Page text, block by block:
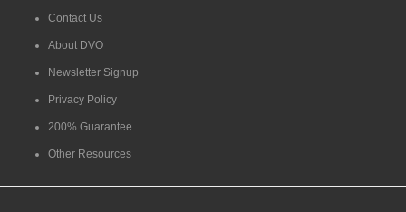
Contact Us
About DVO
Newsletter Signup
Privacy Policy
200% Guarantee
Other Resources